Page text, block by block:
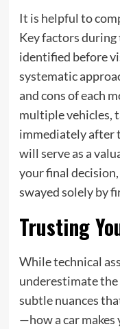
It is helpful to
Key factors during
identified before
systematic
and cons of each
multiple vehicles,
immediately after
will serve as a
your final
swayed solely by
Trusting
While technical
underestimate
subtle nuances
—how a car